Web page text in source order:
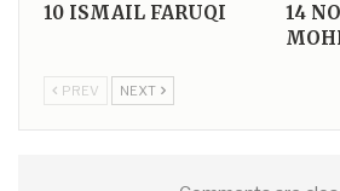
10 ISMAIL FARUQI 14
PREV NEXT